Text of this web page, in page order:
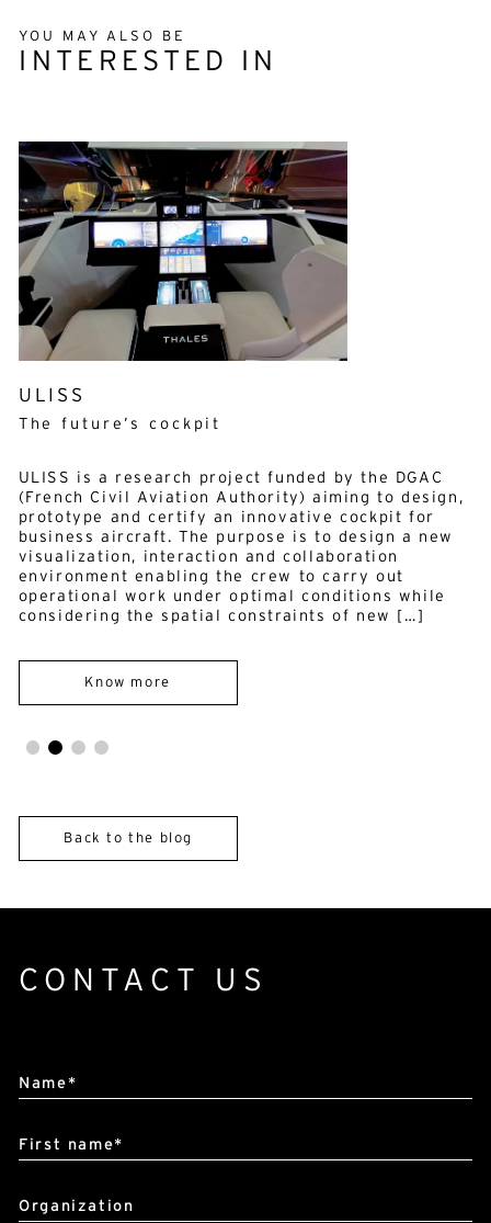
YOU MAY ALSO BE
INTERESTED IN
ULISS is a research project funded by the DGAC
(French Civil Aviation Authority) aiming to design,
prototype and certify an innovative cockpit for
business aircraft. The purpose is to design a new
visualization, interaction and collaboration
environment enabling the crew to carry out
operational work under optimal conditions while
English French
E-mail*
By submitting this form, I accept the
Policyand
Alternative:
CONTACT US